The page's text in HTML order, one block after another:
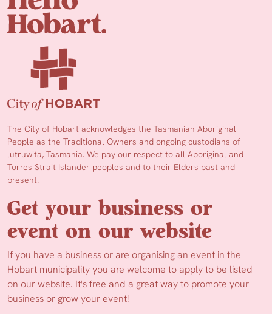
The City of Hobart acknowledges the Tasmanian Aboriginal
People as the Traditional Owners and ongoing custodians of
lutruwita, Tasmania. We pay our respect to all Aboriginal and
Torres Strait Islander peoples and to their Elders past and
present.
Get your business or
event on our website
If you have a business or are organising an event in the
Hobart municipality you are welcome to apply to be listed
on our website. It's free and a great way to promote your
business or grow your event!